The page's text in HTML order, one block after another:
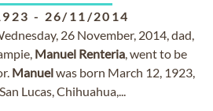
- 26/11/2014
26 November, 2014, dad,
Manuel Renteria, went to be
Manuelwas born March 12, 1923,
Lucas, Chihuahua,...